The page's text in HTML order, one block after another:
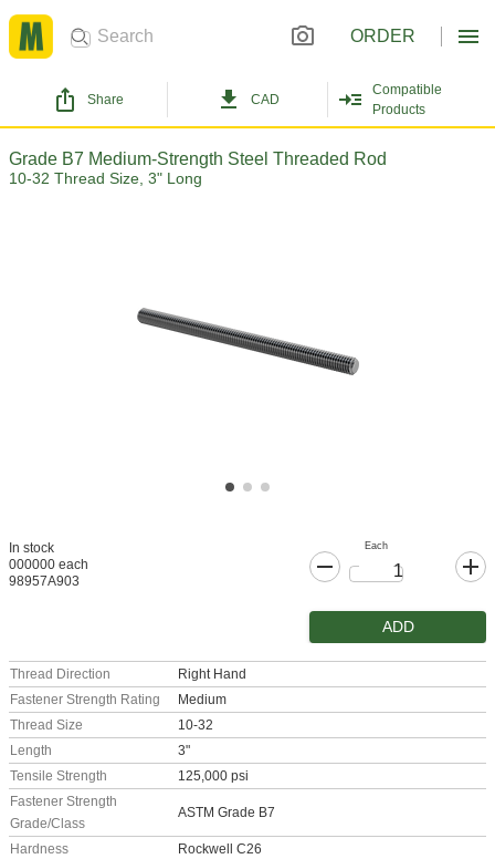
ORDER
Share CAD
Compatible
Products
Grade B7 Medium-Strength Steel Threaded Rod
10-32 Thread Size, 3" Long
In stock
000000 each
98957A903
Each
ADD
Thread Direction
Right Hand
Fastener Strength Rating
Medium
Thread Size
10-32
Length
3"
Tensile Strength
125,000 psi
Fastener Strength
Grade/Class
ASTM Grade B7
Hardness
Rockwell C26